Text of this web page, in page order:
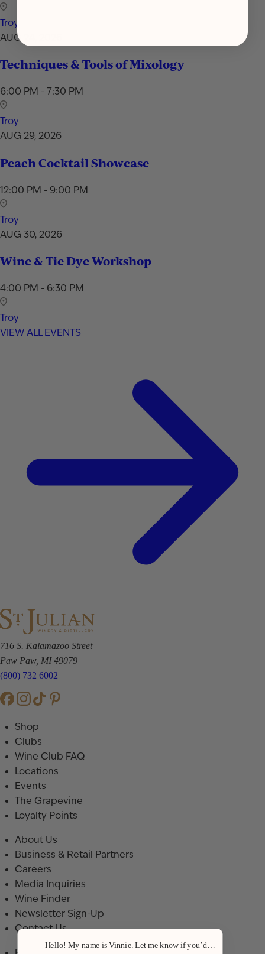
Troy
AUG 24, 2026
Techniques & Tools of Mixology
6:00 PM - 7:30 PM
Troy
AUG 29, 2026
Peach Cocktail Showcase
12:00 PM - 9:00 PM
Troy
AUG 30, 2026
Wine & Tie Dye Workshop
4:00 PM - 6:30 PM
Troy
VIEW ALL EVENTS
716 S. Kalamazoo Street
Paw Paw, MI 49079
(800) 732 6002
Shop
Clubs
Wine Club FAQ
Locations
Events
The Grapevine
Loyalty Points
About Us
Business & Retail Partners
Careers
Media Inquiries
Wine Finder
Newsletter Sign-Up
Contact Us
Hello! My name is Vinnie. Let me know if you’d like a